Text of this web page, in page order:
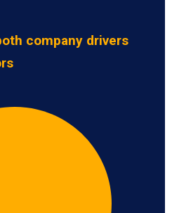
company drivers